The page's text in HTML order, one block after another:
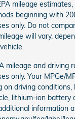
mileage
beginning with
only. Do not
will vary,
mileage and driving
only. Your MPGe/
on driving
lithium-ion battery
information